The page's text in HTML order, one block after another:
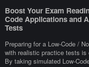
Boost Your Exam
Code Applications and
Tests
Preparing for a Low-Code /
with realistic practice tests is
By taking simulated Low-